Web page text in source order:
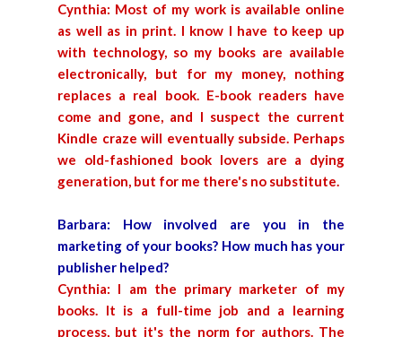
Cynthia: Most of my work is available online
as well as in print. I know I have to keep up
with technology, so my books are available
electronically, but for my money, nothing
replaces a real book. E-book readers have
come and gone, and I suspect the current
Kindle craze will eventually subside. Perhaps
we old-fashioned book lovers are a dying
generation, but for me there's no substitute.
Barbara: How involved are you in the
marketing of your books? How much has your
publisher helped?
Cynthia: I am the primary marketer of my
books. It is a full-time job and a learning
process, but it's the norm for authors. The